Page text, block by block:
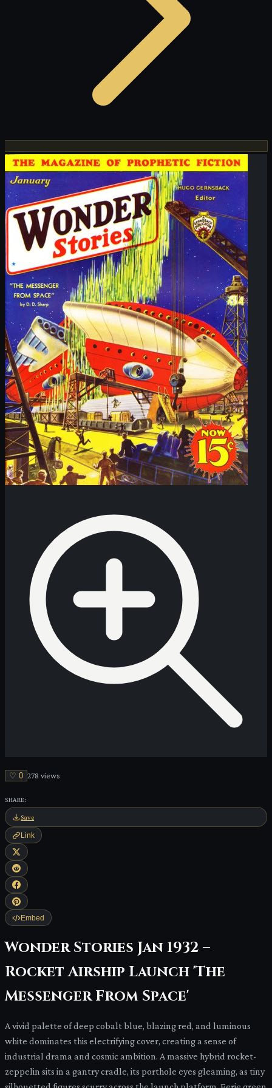
♡ 0 278 views
SHARE:
Save
Link
Embed
Wonder Stories Jan 1932 –
Rocket Airship Launch 'The
Messenger From Space'
A vivid palette of deep cobalt blue, blazing red, and luminous
white dominates this electrifying cover, creating a sense of
industrial drama and cosmic ambition. A massive hybrid rocket-
zeppelin sits in a gantry cradle, its porthole eyes gleaming, as tiny